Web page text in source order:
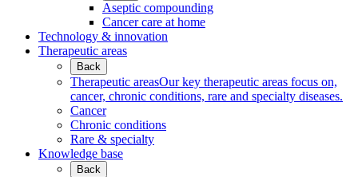
Aseptic compounding
Cancer care at home
Technology & innovation
Therapeutic areas
Back
Therapeutic areasOur key therapeutic areas focus on,
cancer, chronic conditions, rare and specialty diseases.
Cancer
Chronic conditions
Rare & specialty
Knowledge base
Back